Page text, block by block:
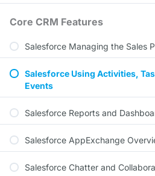
Core CRM Features
Salesforce Managing the Sales
Salesforce Using Activities,
Events
Salesforce Reports and
Salesforce AppExchange
Salesforce Chatter and